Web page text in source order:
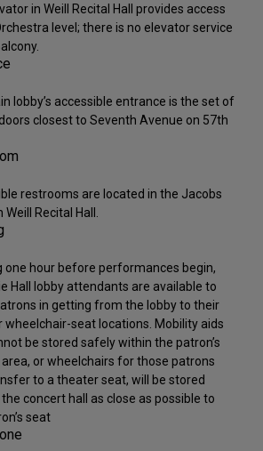
in Weill Recital Hall provides access
level; there is no elevator service
lobby’s accessible entrance is the set of
closest to Seventh Avenue on 57th
restrooms are located in the Jacobs
Weill Recital Hall.
one hour before performances begin,
Hall lobby attendants are available to
in getting from the lobby to their
wheelchair-seat locations. Mobility aids
be stored safely within the patron’s
or wheelchairs for those patrons
to a theater seat, will be stored
concert hall as close as possible to
seat